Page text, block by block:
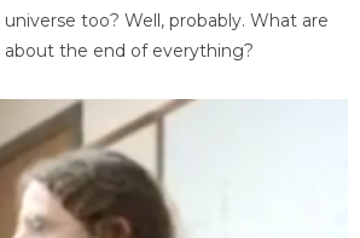
universe too? Well, probably. What are
the end of everything?